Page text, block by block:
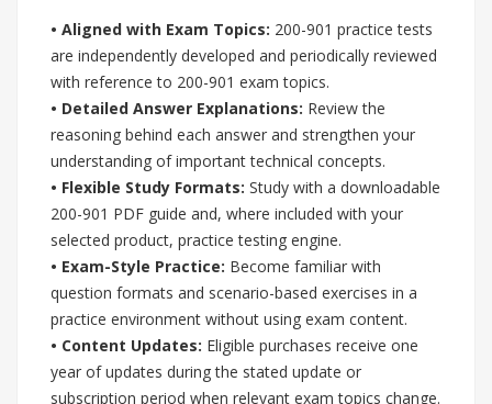
• Aligned with Exam Topics: 200-901 practice tests
are independently developed and periodically reviewed
with reference to 200-901 exam topics.
• Detailed Answer Explanations: Review the
reasoning behind each answer and strengthen your
understanding of important technical concepts.
• Flexible Study Formats: Study with a downloadable
200-901 PDF guide and, where included with your
selected product, practice testing engine.
• Exam-Style Practice: Become familiar with
question formats and scenario-based exercises in a
practice environment without using exam content.
• Content Updates: Eligible purchases receive one
year of updates during the stated update or
subscription period when relevant exam topics change.